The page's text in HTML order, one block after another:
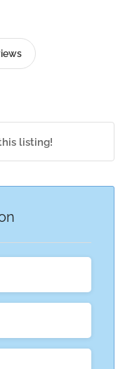
listing!